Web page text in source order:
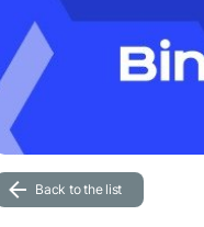
Back to the list